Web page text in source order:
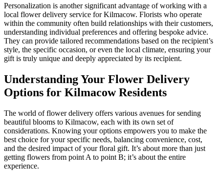
Personalization is another significant advantage of working with a
local flower delivery service for Kilmacow. Florists who operate
within the community often build relationships with their customers,
understanding individual preferences and offering bespoke advice.
They can provide tailored recommendations based on the recipient’s
style, the specific occasion, or even the local climate, ensuring your
gift is truly unique and deeply appreciated by its recipient.
Understanding Your Flower Delivery
Options for Kilmacow Residents
The world of flower delivery offers various avenues for sending
beautiful blooms to Kilmacow, each with its own set of
considerations. Knowing your options empowers you to make the
best choice for your specific needs, balancing convenience, cost,
and the desired impact of your floral gift. It’s about more than just
getting flowers from point A to point B; it’s about the entire
experience.